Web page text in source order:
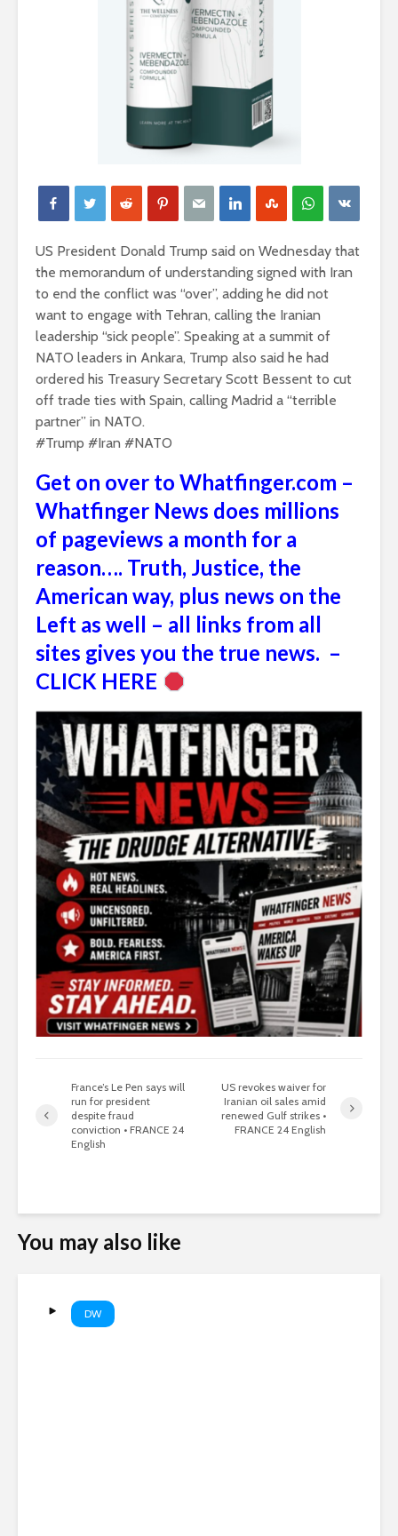
US President Donald Trump said on Wednesday that
the memorandum of understanding ​signed ‌with Iran
to end the conflict ⁠was “over”, adding he did not
want to engage with Tehran, ‌calling the Iranian
leadership “sick people”. Speaking at a summit ⁠of
NATO leaders in Ankara, Trump also said he had
ordered his Treasury Secretary ​Scott Bessent to cut
off trade ‌ties with Spain, calling Madrid a “terrible
partner” in NATO.
#Trump #Iran #NATO
Get on over to Whatfinger.com –
Whatfinger News does millions
of pageviews a month for a
reason…. Truth, Justice, the
American way, plus news on the
Left as well – all links from all
sites gives you the true news. –
CLICK HERE
France’s Le Pen says will
run for president
despite fraud
conviction • FRANCE 24
English
US revokes waiver for
Iranian oil sales amid
renewed Gulf strikes •
FRANCE 24 English
You may also like
DW